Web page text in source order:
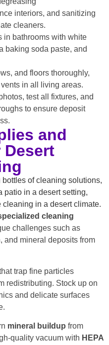
interiors, and sanitizing
cleaners.
in bathrooms with white
baking soda paste, and
and floors thoroughly,
in all living areas.
test all fixtures, and
to ensure deposit
and
cleaning
challenges such as
and mineral deposits from
trap fine particles
redistributing. Stock up on
and delicate surfaces
mineral buildup from
quality vacuum with HEPA